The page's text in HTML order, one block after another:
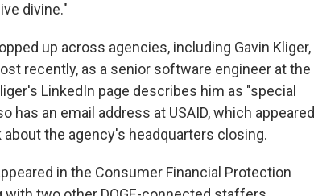
divine."
up across agencies, including Gavin Kliger,
recently, as a senior software engineer at the
LinkedIn page describes him as "special
has an email address at USAID, which appeared
the agency's headquarters closing.
in the Consumer Financial Protection